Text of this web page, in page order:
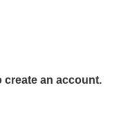
create an account.